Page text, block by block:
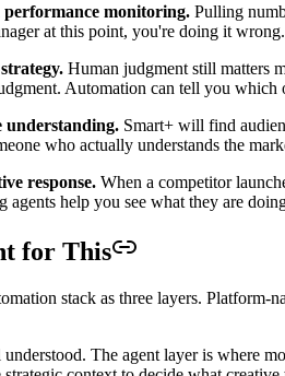
monitoring. Pulling
at this point, you're doing it wrong.
Human judgment still matters
Automation can tell you
understanding. Smart+ will find
who actually understands the
response. When a competitor
agents help you see what they are
for This
stack as three layers.
The agent layer is where